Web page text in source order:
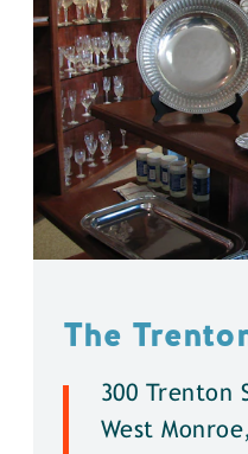
The
300 Trenton
West